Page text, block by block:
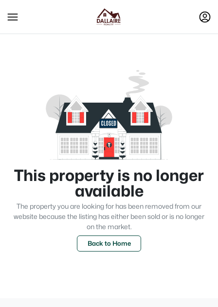
This property is no longer
available
The property you are looking for has been removed from our
website because the listing has either been sold or is no longer
on the market.
Back to Home